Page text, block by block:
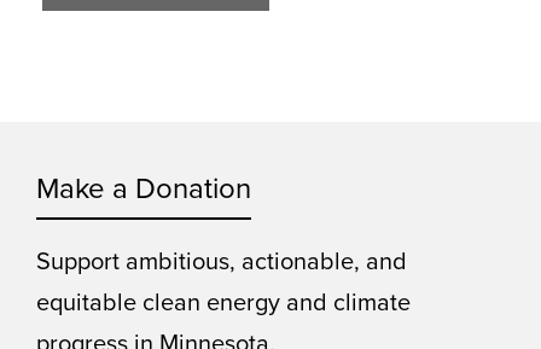
Make a Donation
Support ambitious, actionable, and
equitable clean energy and climate